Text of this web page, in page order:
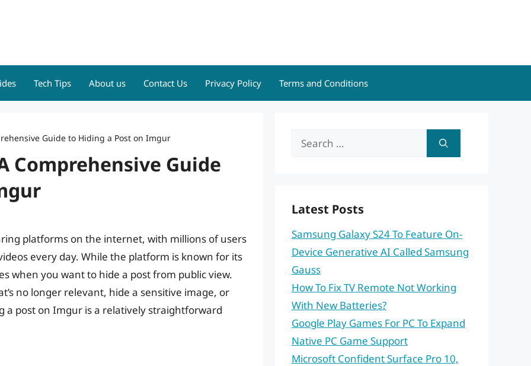
Tech Tips About us Contact Us Privacy Policy Terms and Conditions
Guide to Hiding a Post on Imgur
Comprehensive Guide
platforms on the internet, with millions of users
every day. While the platform is known for its
when you want to hide a post from public view.
no longer relevant, hide a sensitive image, or
post on Imgur is a relatively straightforward
Search
Latest Posts
Samsung Galaxy S24 To Feature On-
Device Generative AI Called Samsung
Gauss
How To Fix TV Remote Not Working
With New Batteries?
Google Play Games For PC To Expand
Native PC Game Support
Microsoft Confident Surface Pro 10,